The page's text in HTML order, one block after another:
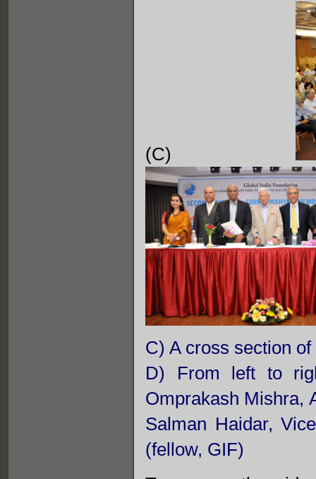
(C)
C) A cross section
D) From left to
Omprakash Mishra,
Salman Haidar,
(fellow, GIF)